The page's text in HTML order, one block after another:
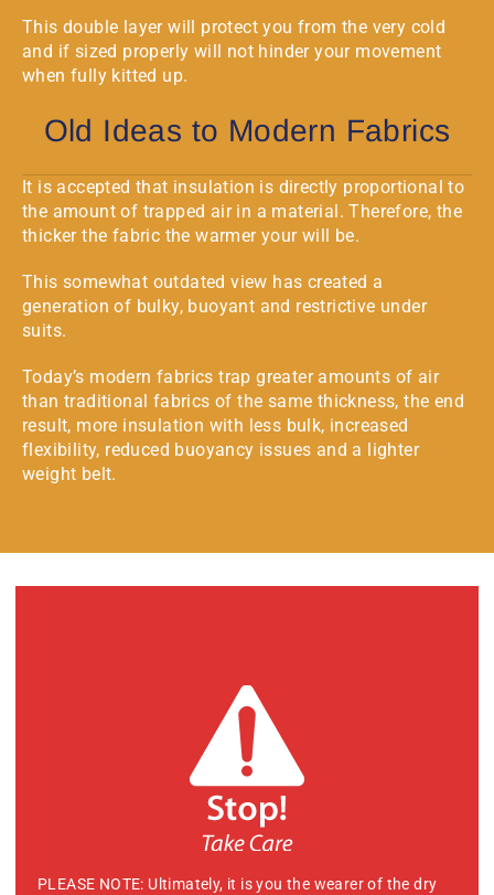
This double layer will protect you from the very cold
and if sized properly will not hinder your movement
when fully kitted up.
Old Ideas to Modern Fabrics
It is accepted that insulation is directly proportional to
the amount of trapped air in a material. Therefore, the
thicker the fabric the warmer your will be.
This somewhat outdated view has created a
generation of bulky, buoyant and restrictive under
suits.
Today’s modern fabrics trap greater amounts of air
than traditional fabrics of the same thickness, the end
result, more insulation with less bulk, increased
flexibility, reduced buoyancy issues and a lighter
weight belt.
PLEASE NOTE: Ultimately, it is you the wearer of the dry